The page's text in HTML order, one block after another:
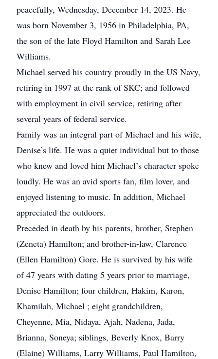
peacefully, Wednesday, December 14, 2023. He
was born November 3, 1956 in Philadelphia, PA,
the son of the late Floyd Hamilton and Sarah Lee
Williams.
Michael served his country proudly in the US Navy,
retiring in 1997 at the rank of SKC; and followed
with employment in civil service, retiring after
several years of federal service.
Family was an integral part of Michael and his wife,
Denise’s life. He was a quiet individual but to those
who knew and loved him Michael’s character spoke
loudly. He was an avid sports fan, film lover, and
enjoyed listening to music. In addition, Michael
appreciated the outdoors.
Preceded in death by his parents, brother, Stephen
(Zeneta) Hamilton; and brother-in-law, Clarence
(Ellen Hamilton) Gore. He is survived by his wife
of 47 years with dating 5 years prior to marriage,
Denise Hamilton; four children, Hakim, Karon,
Khamilah, Michael ; eight grandchildren,
Cheyenne, Mia, Nidaya, Ajah, Nadena, Jada,
Brianna, Soneya; siblings, Beverly Knox, Barry
(Elaine) Williams, Larry Williams, Paul Hamilton,